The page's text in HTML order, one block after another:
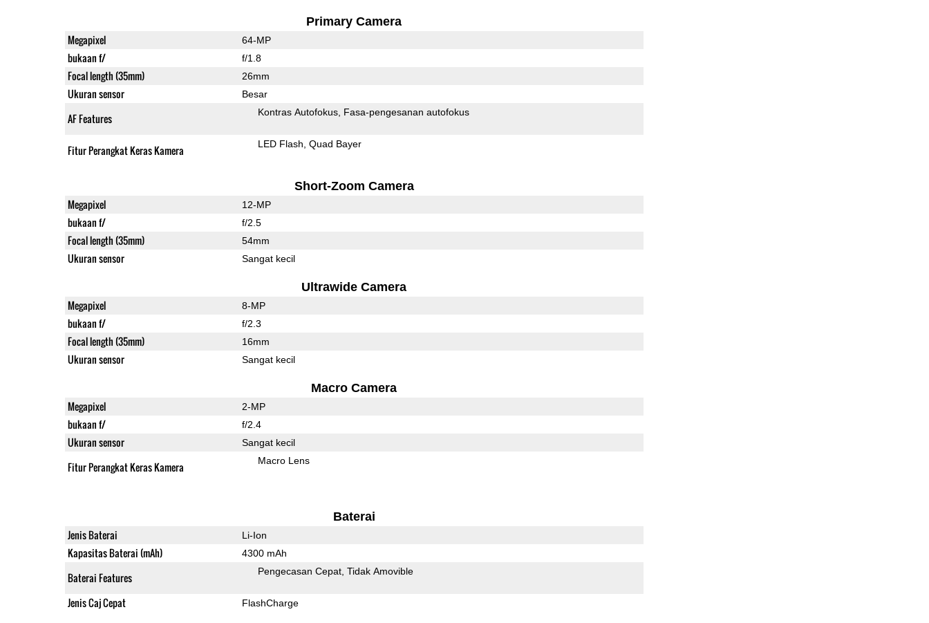
Primary Camera
Megapixel 64-MP
bukaan f/ f/1.8
Focal length (35mm) 26mm
Ukuran sensor Besar
AF Features Kontras Autofokus Fasa-pengesanan autofokus
Fitur Perangkat Keras Kamera LED Flash Quad Bayer
Short-Zoom Camera
Megapixel 12-MP
bukaan f/ f/2.5
Focal length (35mm) 54mm
Ukuran sensor Sangat kecil
Ultrawide Camera
Megapixel 8-MP
bukaan f/ f/2.3
Focal length (35mm) 16mm
Ukuran sensor Sangat kecil
Macro Camera
Megapixel 2-MP
bukaan f/ f/2.4
Ukuran sensor Sangat kecil
Fitur Perangkat Keras Kamera Macro Lens
Baterai
Jenis Baterai Li-Ion
Kapasitas Baterai (mAh) 4300 mAh
Baterai Features Pengecasan Cepat Tidak Amovible
Jenis Caj Cepat FlashCharge